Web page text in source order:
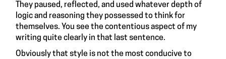
They paused, reflected, and used whatever depth of
logic and reasoning they possessed to think for
themselves. You see the contentious aspect of my
writing quite clearly in that last sentence.
Obviously that style is not the most conducive to